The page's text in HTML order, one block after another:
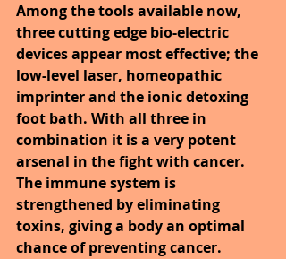
Among the tools available now,
three cutting edge bio-electric
devices appear most effective; the
low-level laser, homeopathic
imprinter and the ionic detoxing
foot bath. With all three in
combination it is a very potent
arsenal in the fight with cancer.
The immune system is
strengthened by eliminating
toxins, giving a body an optimal
chance of preventing cancer.